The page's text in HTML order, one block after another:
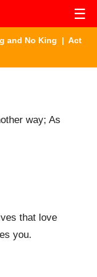
☰
and No King | Act
way; As
that love
you.